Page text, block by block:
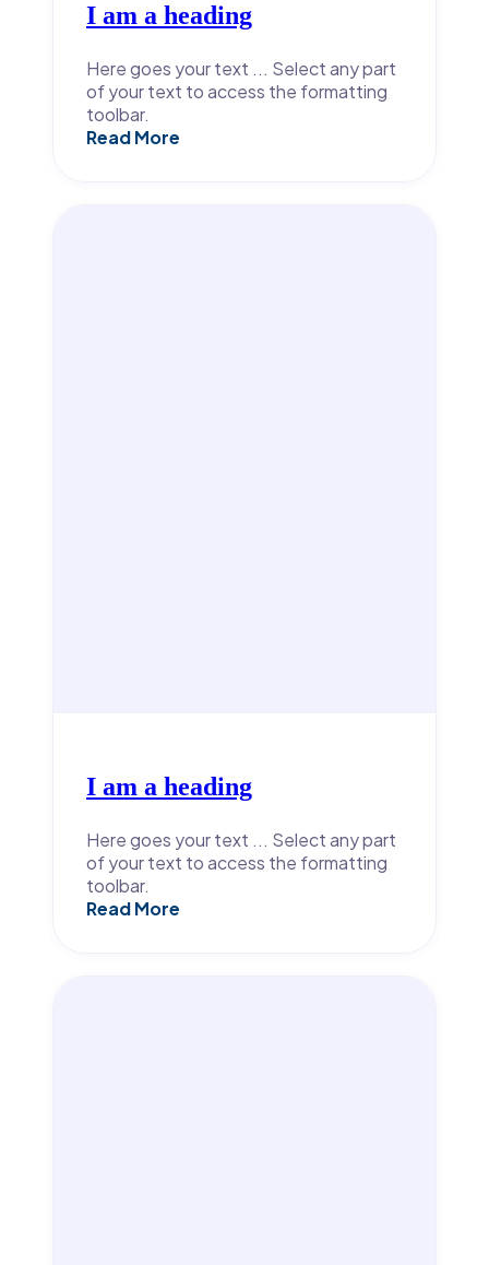
I am a heading
Here goes your text ... Select any part
of your text to access the formatting
toolbar.
Read More
I am a heading
Here goes your text ... Select any part
of your text to access the formatting
toolbar.
Read More